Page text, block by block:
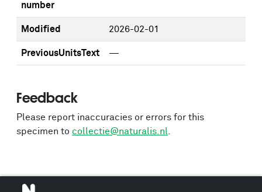
number
Modified 2026-02-01
PreviousUnitsText —
Feedback
Please report inaccuracies or errors for this
specimen to collectie@naturalis.nl